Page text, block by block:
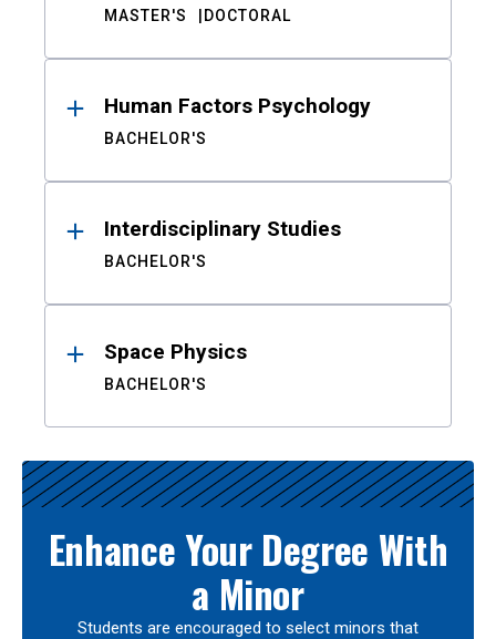
MASTER'S DOCTORAL
Human Factors Psychology
BACHELOR'S
Interdisciplinary Studies
BACHELOR'S
Space Physics
BACHELOR'S
Enhance Your Degree With
a Minor
Students are encouraged to select minors that